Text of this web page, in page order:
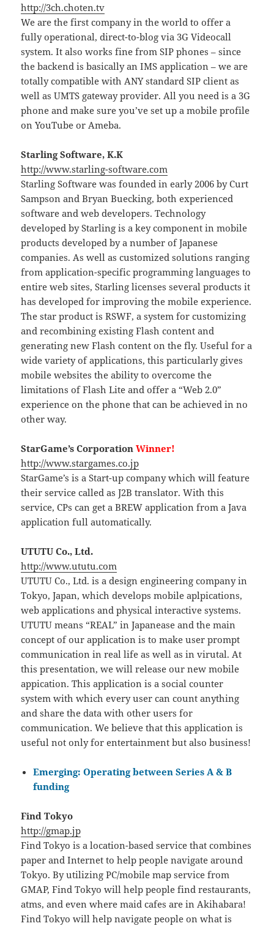
http://3ch.choten.tv
We are the first company in the world to offer a
fully operational, direct-to-blog via 3G Videocall
system. It also works fine from SIP phones – since
the backend is basically an IMS application – we are
totally compatible with ANY standard SIP client as
well as UMTS gateway provider. All you need is a 3G
phone and make sure you’ve set up a mobile profile
on YouTube or Ameba.
Starling Software, K.K
http://www.starling-software.com
Starling Software was founded in early 2006 by Curt
Sampson and Bryan Buecking, both experienced
software and web developers. Technology
developed by Starling is a key component in mobile
products developed by a number of Japanese
companies. As well as customized solutions ranging
from application-specific programming languages to
entire web sites, Starling licenses several products it
has developed for improving the mobile experience.
The star product is RSWF, a system for customizing
and recombining existing Flash content and
generating new Flash content on the fly. Useful for a
wide variety of applications, this particularly gives
mobile websites the ability to overcome the
limitations of Flash Lite and offer a “Web 2.0”
experience on the phone that can be achieved in no
other way.
StarGame’s CorporationWinner!
http://www.stargames.co.jp
StarGame’s is a Start-up company which will feature
their service called as J2B translator. With this
service, CPs can get a BREW application from a Java
application full automatically.
UTUTU Co., Ltd.
http://www.ututu.com
UTUTU Co., Ltd. is a design engineering company in
Tokyo, Japan, which develops mobile aplpications,
web applications and physical interactive systems.
UTUTU means “REAL” in Japanease and the main
concept of our application is to make user prompt
communication in real life as well as in virutal. At
this presentation, we will release our new mobile
appication. This application is a social counter
system with which every user can count anything
and share the data with other users for
communication. We believe that this application is
useful not only for entertainment but also business!
Emerging: Operating between Series A & B
funding
Find Tokyo
http://gmap.jp
Find Tokyo is a location-based service that combines
paper and Internet to help people navigate around
Tokyo. By utilizing PC/mobile map service from
GMAP, Find Tokyo will help people find restaurants,
atms, and even where maid cafes are in Akihabara!
Find Tokyo will help navigate people on what is